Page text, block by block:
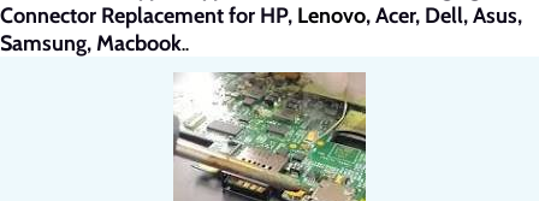
Connector Replacement for HP, Lenovo, Acer, Dell, Asus,
Samsung, Macbook..